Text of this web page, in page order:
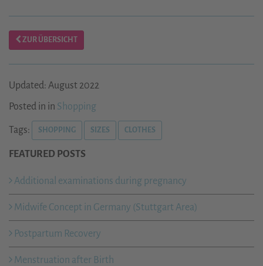
ZUR ÜBERSICHT
Updated: August 2022
Posted in in Shopping
Tags: SHOPPING SIZES CLOTHES
FEATURED POSTS
Additional examinations during pregnancy
Midwife Concept in Germany (Stuttgart Area)
Postpartum Recovery
Menstruation after Birth